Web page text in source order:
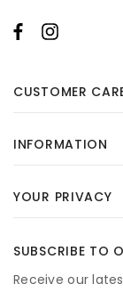
CUSTOMER
INFORMATION
YOUR PRIVACY
SUBSCRIBE TO
Receive our